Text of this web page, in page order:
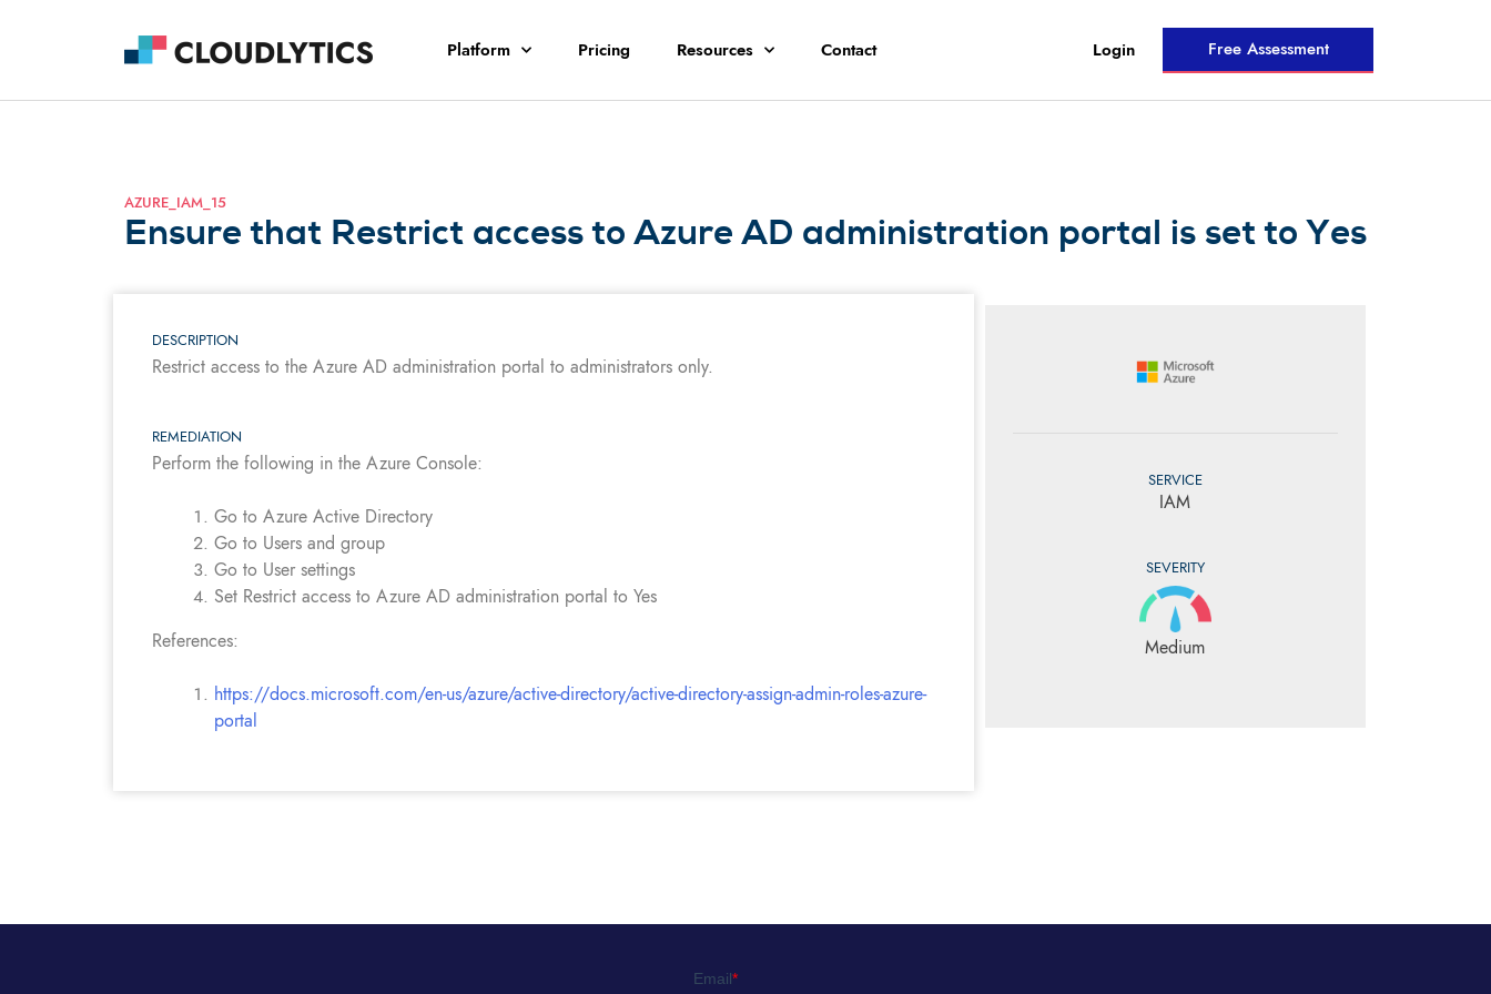
Platform Pricing Resources Contact Login Free Assessment
AZURE_IAM_15
Ensure that Restrict access to Azure AD administration portal is set to Yes
DESCRIPTION
Restrict access to the Azure AD administration portal to administrators only.
REMEDIATION
Perform the following in the Azure Console:
Go to Azure Active Directory
Go to Users and group
Go to User settings
Set Restrict access to Azure AD administration portal to Yes
References:
https://docs.microsoft.com/en-us/azure/active-directory/active-directory-assign-admin-roles-azure-
portal
SERVICE
IAM
SEVERITY
Medium